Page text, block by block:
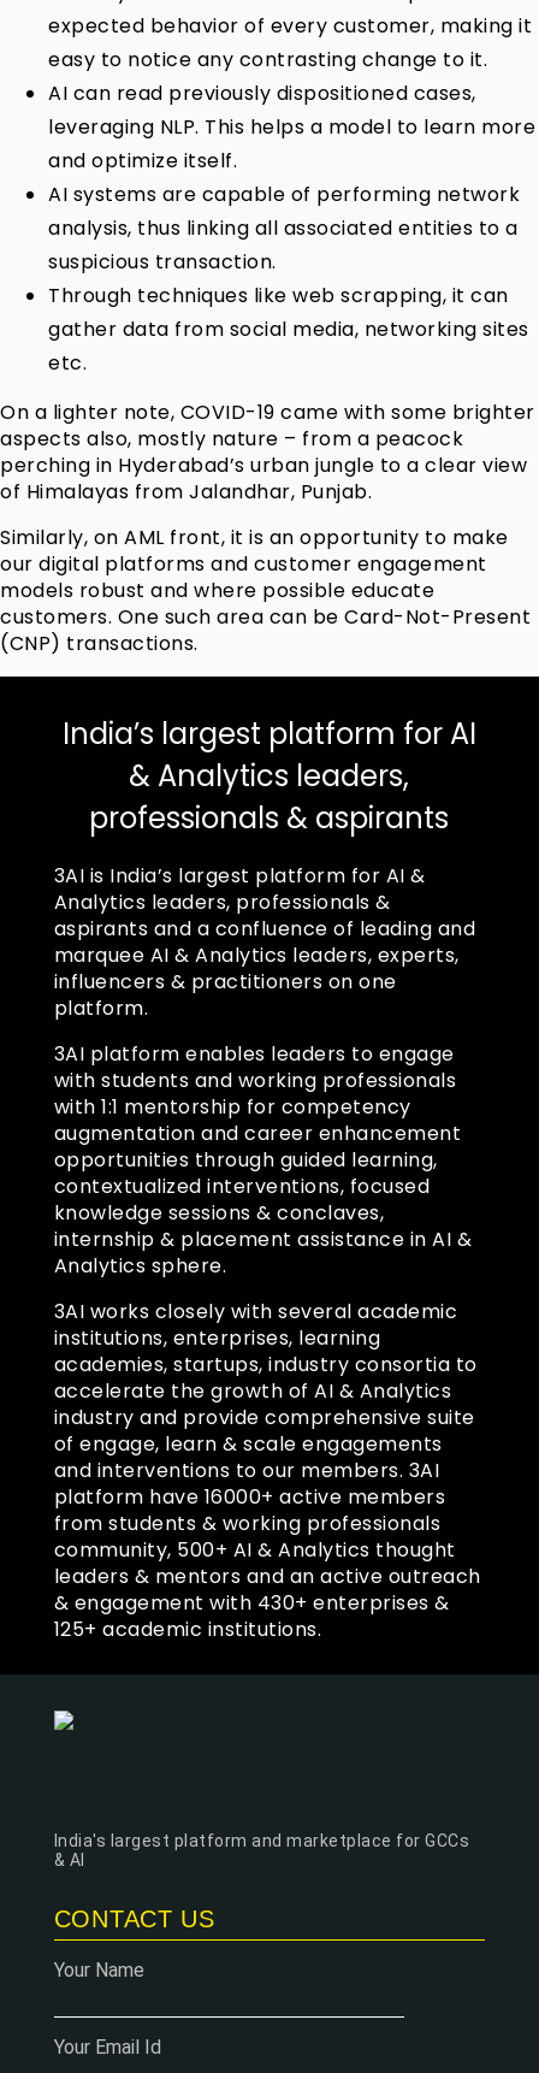
expected behavior of every customer, making it
easy to notice any contrasting change to it.
AI can read previously dispositioned cases,
leveraging NLP. This helps a model to learn more
and optimize itself.
AI systems are capable of performing network
analysis, thus linking all associated entities to a
suspicious transaction.
Through techniques like web scrapping, it can
gather data from social media, networking sites
etc.
On a lighter note, COVID-19 came with some brighter
aspects also, mostly nature – from a peacock
perching in Hyderabad’s urban jungle to a clear view
of Himalayas from Jalandhar, Punjab.
Similarly, on AML front, it is an opportunity to make
our digital platforms and customer engagement
models robust and where possible educate
customers. One such area can be Card-Not-Present
(CNP) transactions.
India’s largest platform for AI
& Analytics leaders,
professionals & aspirants
3AI is India’s largest platform for AI &
Analytics leaders, professionals &
aspirants and a confluence of leading and
marquee AI & Analytics leaders, experts,
influencers & practitioners on one
platform.
3AI platform enables leaders to engage
with students and working professionals
with 1:1 mentorship for competency
augmentation and career enhancement
opportunities through guided learning,
contextualized interventions, focused
knowledge sessions & conclaves,
internship & placement assistance in AI &
Analytics sphere.
3AI works closely with several academic
institutions, enterprises, learning
academies, startups, industry consortia to
accelerate the growth of AI & Analytics
industry and provide comprehensive suite
of engage, learn & scale engagements
and interventions to our members. 3AI
platform have 16000+ active members
from students & working professionals
community, 500+ AI & Analytics thought
leaders & mentors and an active outreach
& engagement with 430+ enterprises &
125+ academic institutions.
India's largest platform and marketplace for GCCs
& AI
CONTACT US
Your Name
Your Email Id